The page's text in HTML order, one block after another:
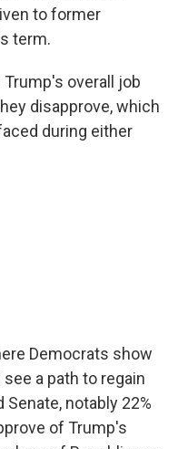
to former
term.
overall job
disapprove, which
during either
Democrats show
a path to regain
notably 22%
of Trump's